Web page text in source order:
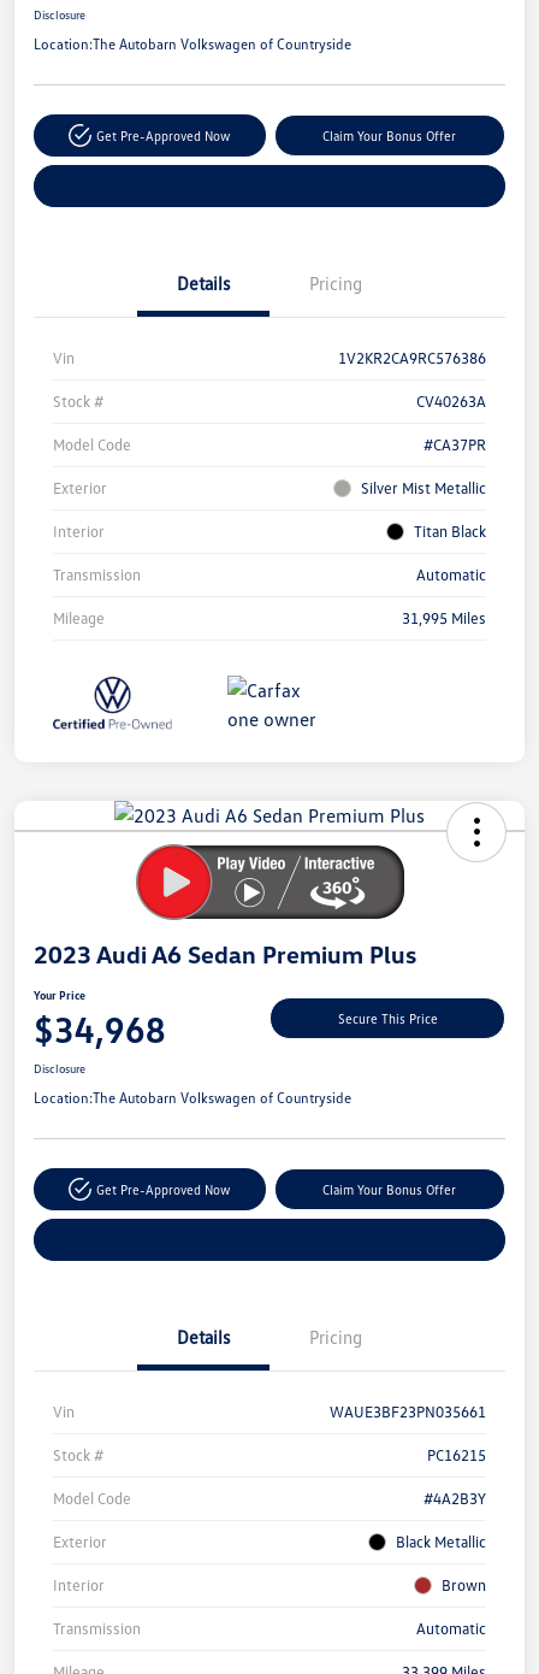
Disclosure
Location:The Autobarn Volkswagen of Countryside
Get Pre-Approved Now Claim Your Bonus Offer
Details Pricing
Vin 1V2KR2CA9RC576386
Stock # CV40263A
Model Code #CA37PR
Exterior Silver Mist Metallic
Interior Titan Black
Transmission Automatic
Mileage 31,995 Miles
Savings
2023 Audi A6 Sedan Premium Plus
Your Price
$34,968 Secure This Price
Disclosure
Location:The Autobarn Volkswagen of Countryside
Get Pre-Approved Now Claim Your Bonus Offer
Details Pricing
Vin WAUE3BF23PN035661
Stock # PC16215
Model Code #4A2B3Y
Exterior Black Metallic
Interior Brown
Transmission Automatic